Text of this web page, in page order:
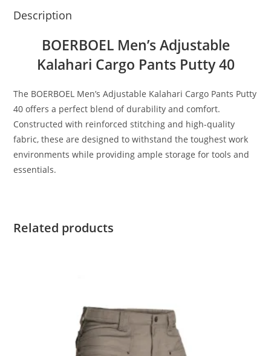
Description
BOERBOEL Men’s Adjustable
Kalahari Cargo Pants Putty 40
The BOERBOEL Men’s Adjustable Kalahari Cargo Pants Putty
40 offers a perfect blend of durability and comfort.
Constructed with reinforced stitching and high-quality
fabric, these are designed to withstand the toughest work
environments while providing ample storage for tools and
essentials.
Related products